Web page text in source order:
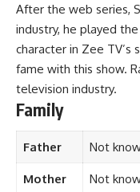
After the web series,
industry, he played
character in Zee TV’s
fame with this show.
television industry.
Family
Father Not
Mother Not